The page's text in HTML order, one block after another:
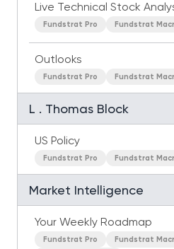
Live Technical Stock
Fundstrat Pro Fundstrat
Outlooks
Fundstrat Pro Fundstrat
L . Thomas Block
US Policy
Fundstrat Pro Fundstrat
Market Intelligence
Your Weekly Roadmap
Fundstrat Pro Fundstrat